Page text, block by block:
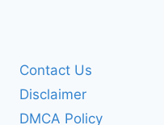
Contact Us
Disclaimer
DMCA Policy